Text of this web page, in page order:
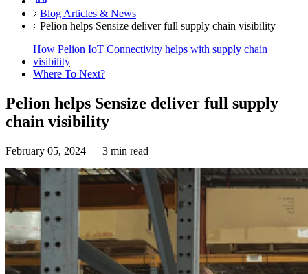
Blog Articles & News
Pelion helps Sensize deliver full supply chain visibility
How Pelion IoT Connectivity helps with supply chain
visibility
Where To Next?
Pelion helps Sensize deliver full supply
chain visibility
February 05, 2024 — 3 min read